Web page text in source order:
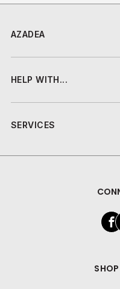
AZADEA
HELP WITH...
SERVICES